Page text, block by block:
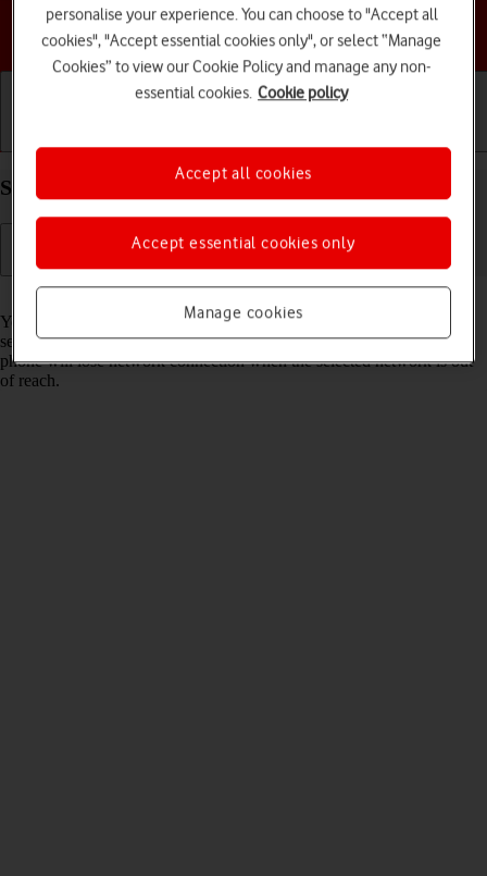
Choose a help topic
Select network on your Apple iPhone 15 iOS 18
You can set your phone to select a network automatically or you can
select a network manually. If you select a network manually, your
phone will lose network connection when the selected network is out
of reach.
personalise your experience. You can choose to "Accept all
cookies", "Accept essential cookies only", or select “Manage
Cookies” to view our Cookie Policy and manage any non-
essential cookies. Cookie policy
Manage cookies
Accept essential cookies only
Accept all cookies